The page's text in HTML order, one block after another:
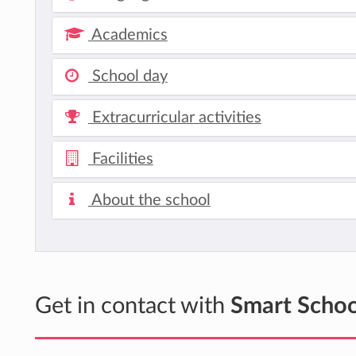
Academics
School day
Extracurricular activities
Facilities
About the school
Get in contact with Smart